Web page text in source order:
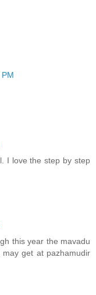
I love the step by step
this year the mavadu
get at pazhamudir